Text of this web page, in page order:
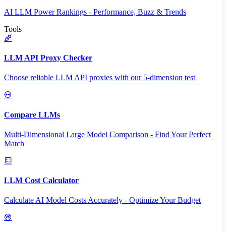
AI LLM Power Rankings - Performance, Buzz & Trends
Tools
LLM API Proxy Checker
Choose reliable LLM API proxies with our 5-dimension test
Compare LLMs
Multi-Dimensional Large Model Comparison - Find Your Perfect
Match
LLM Cost Calculator
Calculate AI Model Costs Accurately - Optimize Your Budget